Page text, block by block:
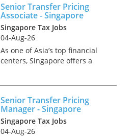
world-class infrastructure, and
an exceptional qua...
Senior Transfer Pricing
Associate - Singapore
Singapore Tax Jobs
04-Aug-26
As one of Asia’s top financial
centers, Singapore offers a
are key. We require a Senior
Transfer Pricing Associate to
jo...
Senior Transfer Pricing
Manager - Singapore
Singapore Tax Jobs
04-Aug-26